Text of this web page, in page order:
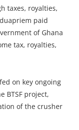
taxes, royalties,
paid
of Ghana
tax, royalties,
on key ongoing
BTSF project,
of the crusher